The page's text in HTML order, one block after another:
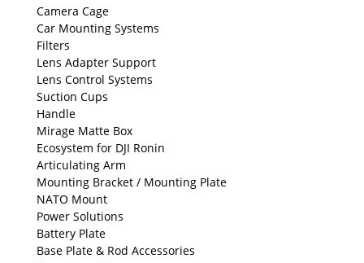
Camera Cage
Car Mounting Systems
Filters
Lens Adapter Support
Lens Control Systems
Suction Cups
Handle
Mirage Matte Box
Ecosystem for DJI Ronin
Articulating Arm
Mounting Bracket / Mounting Plate
NATO Mount
Power Solutions
Battery Plate
Base Plate & Rod Accessories